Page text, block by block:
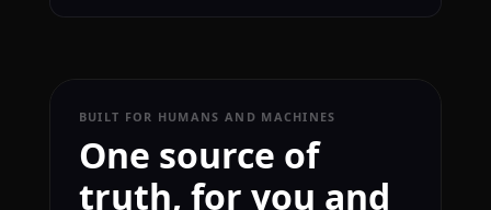
BUILT FOR HUMANS AND MACHINES
One source of
truth, for you and